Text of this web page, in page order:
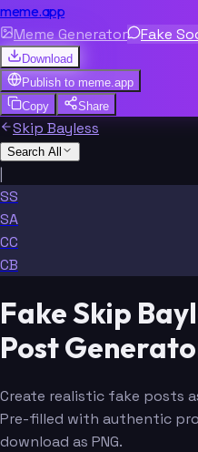
meme.app
Meme Generator Fake
Download
Publish to meme.app
Copy
Share
Skip Bayless
Search All
|
SS
SA
CC
CB
Fake Skip
Post
Create realistic fake posts
Pre-filled with authentic
download as PNG.